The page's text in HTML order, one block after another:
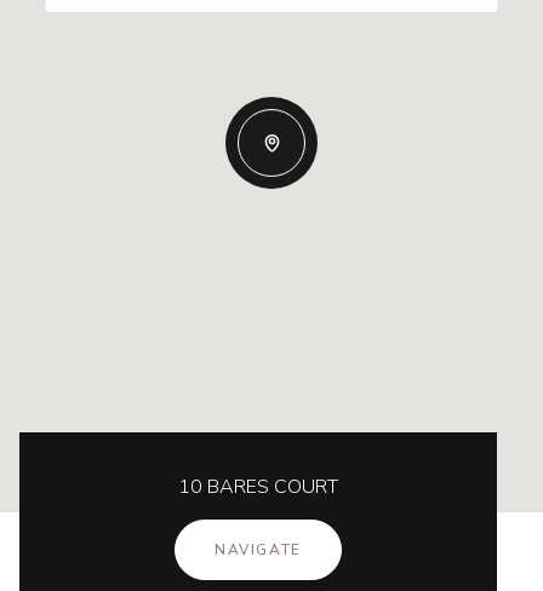
10 BARES COURT
NAVIGATE